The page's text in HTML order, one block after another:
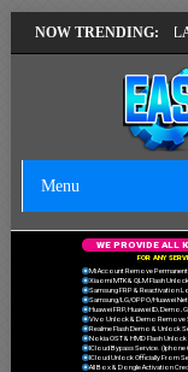
NOW TRENDING:
SOLUTION EMUI14
Menu
FOR ANY SERVI
Mi Account Remove
Xiaomi MTK & QLM Flash
Samsung FRP & Reactivation
Samsung/LG/OPPO/Huawei
Huawei FRP, Huawei ID, Demo,
Vivo Unlock & Demo Remove
Realme Flash Demo & Unlock
Nokia OST & HMD Flash Unlock
ICloud Bypass Service. (Iphone
ICloud Unlock Officially From
All Box & Dongle Activation
WE PROVIDE ALL K